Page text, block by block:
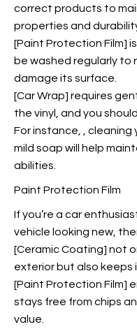
correct products to
properties and
[Paint Protection Film]
be washed regularly to
damage its surface.
[Car Wrap] requires
the vinyl, and you
For instance,
,
mild soap will help
abilities.
Paint Protection Film
If you’re a car
vehicle looking new,
[Ceramic Coating] not
exterior but also keeps
[Paint Protection Film]
stays free from chips
value.